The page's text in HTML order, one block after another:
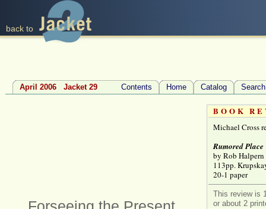
back to
April 2006 Jacket 29Contents Home Catalog Search
BOOK
Michael Cross
Rumored Place
by Rob Halpern
113pp.
20-1 paper
This review is
or about 2